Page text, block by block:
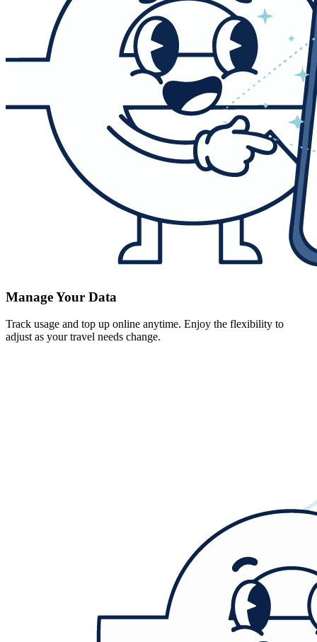
Manage Your Data
Track usage and top up online anytime. Enjoy the flexibility to
adjust as your travel needs change.